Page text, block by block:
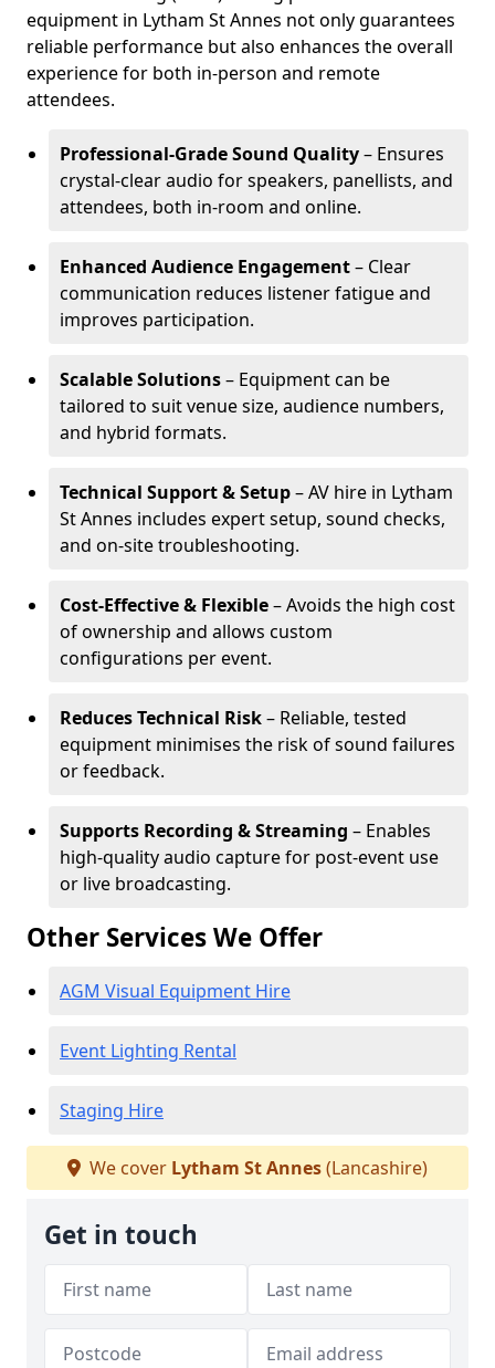
equipment in Lytham St Annes not only guarantees
reliable performance but also enhances the overall
experience for both in-person and remote
attendees.
Professional-Grade Sound Quality– Ensures
crystal-clear audio for speakers, panellists, and
attendees, both in-room and online.
Enhanced Audience Engagement– Clear
communication reduces listener fatigue and
improves participation.
Scalable Solutions– Equipment can be
tailored to suit venue size, audience numbers,
and hybrid formats.
Technical Support & Setup– AV hire in Lytham
St Annes includes expert setup, sound checks,
and on-site troubleshooting.
Cost-Effective & Flexible– Avoids the high cost
of ownership and allows custom
configurations per event.
Reduces Technical Risk– Reliable, tested
equipment minimises the risk of sound failures
or feedback.
Supports Recording & Streaming – Enables
high-quality audio capture for post-event use
or live broadcasting.
Other Services We Offer
AGM Visual Equipment Hire
Event Lighting Rental
Staging Hire
We cover Lytham St Annes(Lancashire)
Get in touch